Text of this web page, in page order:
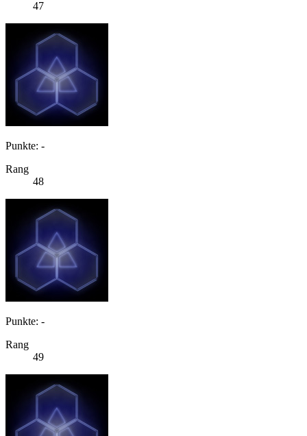
47
Punkte: -
Rang
48
Punkte: -
Rang
49